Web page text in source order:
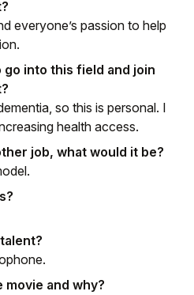
everyone’s passion to help
into this field and join
so this is personal. I
health access.
job, what would it be?
and why?